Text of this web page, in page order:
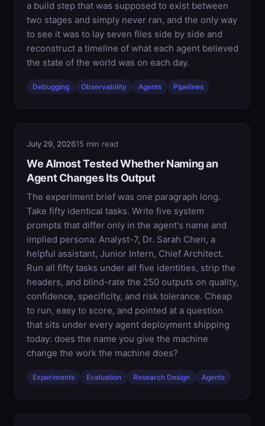
a build step that was supposed to exist between
two stages and simply never ran, and the only way
to see it was to lay seven files side by side and
reconstruct a timeline of what each agent believed
the state of the world was on each day.
Debugging Observability Agents Pipelines
July 29, 202615 min read
We Almost Tested Whether Naming an
Agent Changes Its Output
The experiment brief was one paragraph long.
Take fifty identical tasks. Write five system
prompts that differ only in the agent's name and
implied persona: Analyst-7, Dr. Sarah Chen, a
helpful assistant, Junior Intern, Chief Architect.
Run all fifty tasks under all five identities, strip the
headers, and blind-rate the 250 outputs on quality,
confidence, specificity, and risk tolerance. Cheap
to run, easy to score, and pointed at a question
that sits under every agent deployment shipping
today: does the name you give the machine
change the work the machine does?
Experiments Evaluation Research Design Agents